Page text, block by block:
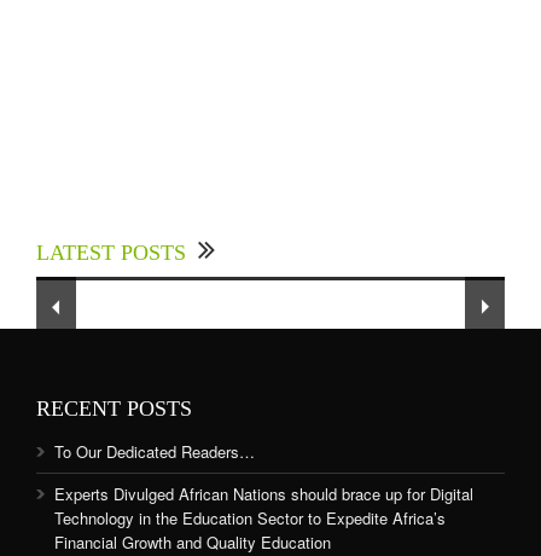
LATEST POSTS
Sector to Expedite Africa’s Financial Growth
and Quality Education
RECENT POSTS
To Our Dedicated Readers…
Experts Divulged African Nations should brace up for Digital
Technology in the Education Sector to Expedite Africa’s
Financial Growth and Quality Education